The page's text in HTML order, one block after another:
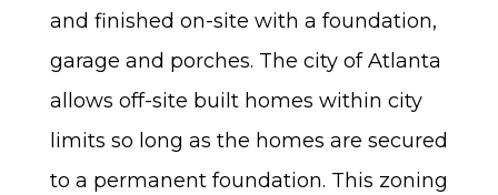
and finished on-site with a foundation,
garage and porches. The city of Atlanta
allows off-site built homes within city
limits so long as the homes are secured
to a permanent foundation. This zoning